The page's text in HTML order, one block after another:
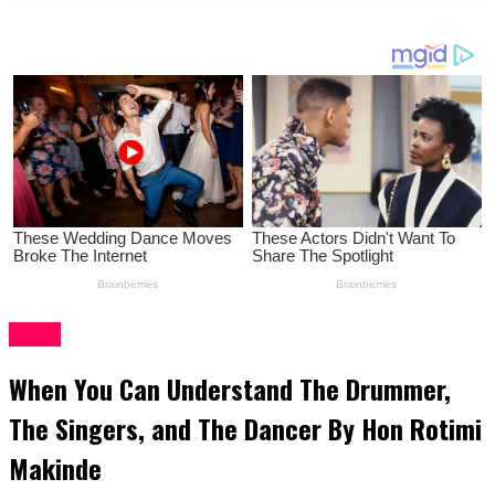
When You Can Understand The Drummer,
The Singers, and The Dancer By Hon Rotimi
Makinde